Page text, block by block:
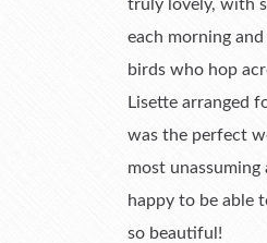
truly lovely, with
each morning
birds who hop
Lisette arranged
was the perfect
most
happy to be able
so beautiful!